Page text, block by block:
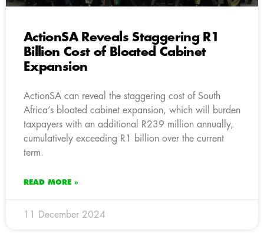
ActionSA Reveals Staggering R1
Billion Cost of Bloated Cabinet
Expansion
ActionSA can reveal the staggering cost of South
Africa’s bloated cabinet expansion, which will burden
taxpayers with an additional R239 million annually,
cumulatively exceeding R1 billion over the current
term.
READ MORE »
11 December 2024